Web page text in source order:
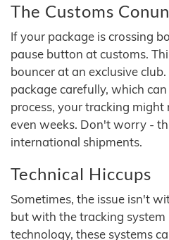
The Customs
If your package is crossing
pause button at customs.
bouncer at an exclusive
package carefully, which
process, your tracking
even weeks. Don't worry -
international shipments.
Technical Hiccups
Sometimes, the issue isn't
but with the tracking system
technology, these systems